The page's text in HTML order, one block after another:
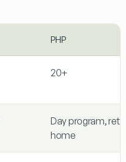
PHP
20+
Day program,
home